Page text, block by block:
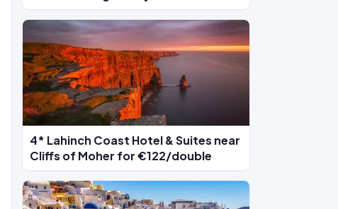
4* Lahinch Coast Hotel & Suites near
Cliffs of Moher for €122/double